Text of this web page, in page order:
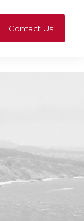
Contact Us